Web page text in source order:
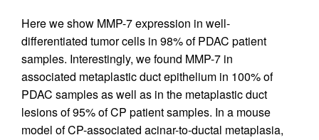
Here we show MMP-7 expression in well-
differentiated tumor cells in 98% of PDAC patient
samples. Interestingly, we found MMP-7 in
associated metaplastic duct epithelium in 100% of
PDAC samples as well as in the metaplastic duct
lesions of 95% of CP patient samples. In a mouse
model of CP-associated acinar-to-ductal metaplasia,